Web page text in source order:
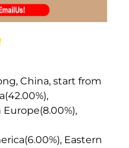
China, start from
Europe(8.00%),
Eastern